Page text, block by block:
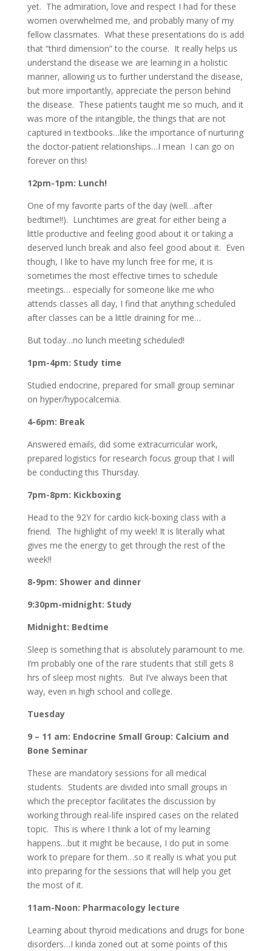
yet. The admiration, love and respect I had for these
women overwhelmed me, and probably many of my
fellow classmates. What these presentations do is add
that “third dimension” to the course. It really helps us
understand the disease we are learning in a holistic
manner, allowing us to further understand the disease,
but more importantly, appreciate the person behind
the disease. These patients taught me so much, and it
was more of the intangible, the things that are not
captured in textbooks…like the importance of nurturing
the doctor-patient relationships…I mean I can go on
forever on this!
12pm-1pm: Lunch!
One of my favorite parts of the day (well…after
bedtime!!). Lunchtimes are great for either being a
little productive and feeling good about it or taking a
deserved lunch break and also feel good about it. Even
though, I like to have my lunch free for me, it is
sometimes the most effective times to schedule
meetings… especially for someone like me who
attends classes all day, I find that anything scheduled
after classes can be a little draining for me…
But today…no lunch meeting scheduled!
1pm-4pm: Study time
Studied endocrine, prepared for small group seminar
on hyper/hypocalcemia.
4-6pm: Break
Answered emails, did some extracurricular work,
prepared logistics for research focus group that I will
be conducting this Thursday.
7pm-8pm: Kickboxing
Head to the 92Y for cardio kick-boxing class with a
friend. The highlight of my week! It is literally what
gives me the energy to get through the rest of the
week!!
8-9pm: Shower and dinner
9:30pm-midnight: Study
Midnight: Bedtime
Sleep is something that is absolutely paramount to me.
I’m probably one of the rare students that still gets 8
hrs of sleep most nights. But I’ve always been that
way, even in high school and college.
Tuesday
9 – 11 am: Endocrine Small Group: Calcium and
Bone Seminar
These are mandatory sessions for all medical
students. Students are divided into small groups in
which the preceptor facilitates the discussion by
working through real-life inspired cases on the related
topic. This is where I think a lot of my learning
happens…but it might be because, I do put in some
work to prepare for them…so it really is what you put
into preparing for the sessions that will help you get
the most of it.
11am-Noon: Pharmacology lecture
Learning about thyroid medications and drugs for bone
disorders…I kinda zoned out at some points of this